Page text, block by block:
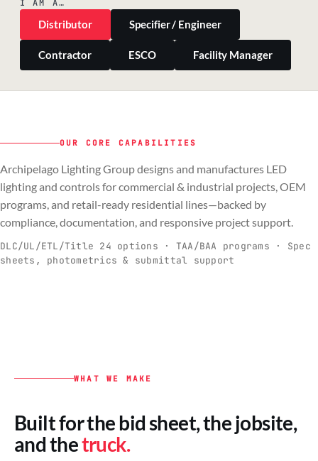
I AM A…
Distributor Specifier / Engineer
Contractor ESCO Facility Manager
OUR CORE CAPABILITIES
Archipelago Lighting Group designs and manufactures LED
lighting and controls for commercial & industrial projects, OEM
programs, and retail-ready residential lines—backed by
compliance, documentation, and responsive project support.
DLC/UL/ETL/Title 24 options · TAA/BAA programs · Spec
sheets, photometrics & submittal support
C
Commercial & Industrial
Spec-ready fixtures + controls for real-
world installs.
O
OEM
Engineering-to-production programs built
to scale.
R
PILLAR 03
Residential & Retail
Retail-ready lighting built for consistency
and compliance.
E
PILLAR 04
Engineering & Production
Documentation, QA, and support that
keeps projects moving.
WHAT WE MAKE
Built for the bid sheet, the jobsite,
and thetruck.